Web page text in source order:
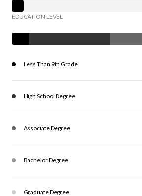
EDUCATION LEVEL
Less Than 9th Grade
High School Degree
Associate Degree
Bachelor Degree
Graduate Degree